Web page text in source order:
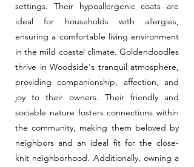
settings. Their hypoallergenic coats are
ideal for households with allergies,
ensuring a comfortable living environment
in the mild coastal climate. Goldendoodles
thrive in Woodside's tranquil atmosphere,
providing companionship, affection, and
joy to their owners. Their friendly and
sociable nature fosters connections within
the community, making them beloved by
neighbors and an ideal fit for the close-
knit neighborhood. Additionally, owning a